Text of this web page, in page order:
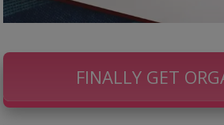
FINALLY GET